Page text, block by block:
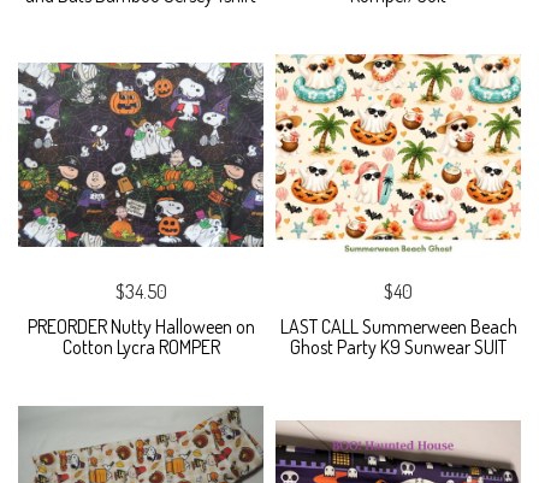
$34.50
PREORDER Nutty Halloween on
Cotton Lycra ROMPER
$40
LAST CALL Summerween Beach
Ghost Party K9 Sunwear SUIT